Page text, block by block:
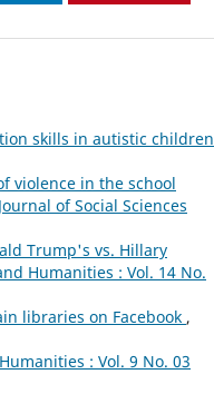
skills in autistic children
violence in the school
Journal of Social Sciences
Trump's vs. Hillary
Humanities : Vol. 14 No.
libraries on Facebook ,
: Vol. 9 No. 03